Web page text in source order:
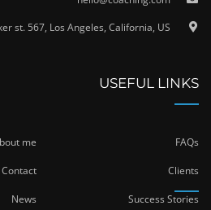
st. 567, Los Angeles, California, US.
USEFUL LINKS
me FAQs
Contact Clients
News Success Stories